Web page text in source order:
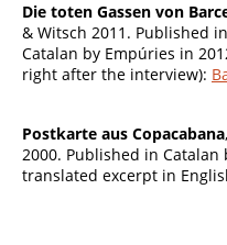
Die toten Gassen von
& Witsch 2011. Published
Catalan by Empúries in
right after the interview):
Postkarte aus Copacabana
2000. Published in Catalan
translated excerpt in